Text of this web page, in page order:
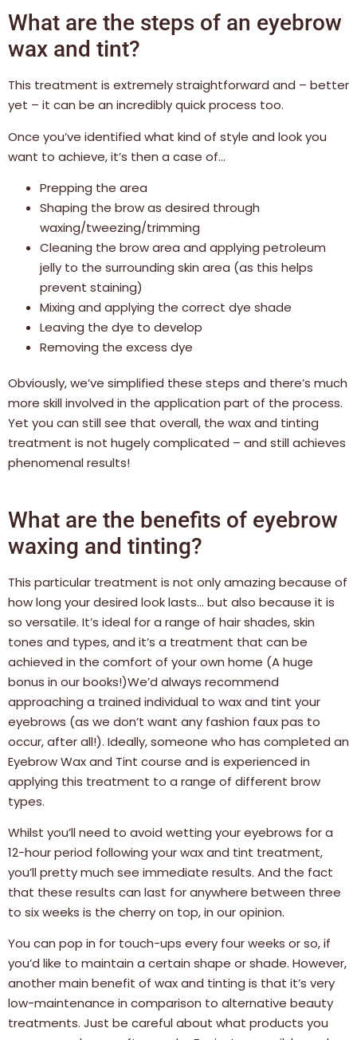
What are the steps of an eyebrow
wax and tint?
This treatment is extremely straightforward and – better
yet – it can be an incredibly quick process too.
Once you’ve identified what kind of style and look you
want to achieve, it’s then a case of…
Prepping the area
Shaping the brow as desired through
waxing/tweezing/trimming
Cleaning the brow area and applying petroleum
jelly to the surrounding skin area (as this helps
prevent staining)
Mixing and applying the correct dye shade
Leaving the dye to develop
Removing the excess dye
Obviously, we’ve simplified these steps and there’s much
more skill involved in the application part of the process.
Yet you can still see that overall, the wax and tinting
treatment is not hugely complicated – and still achieves
phenomenal results!
What are the benefits of eyebrow
waxing and tinting?
This particular treatment is not only amazing because of
how long your desired look lasts… but also because it is
so versatile. It’s ideal for a range of hair shades, skin
tones and types, and it’s a treatment that can be
achieved in the comfort of your own home (A huge
bonus in our books!)We’d always recommend
approaching a trained individual to wax and tint your
eyebrows (as we don’t want any fashion faux pas to
occur, after all!). Ideally, someone who has completed an
Eyebrow Wax and Tint course and is experienced in
applying this treatment to a range of different brow
types.
Whilst you’ll need to avoid wetting your eyebrows for a
12-hour period following your wax and tint treatment,
you’ll pretty much see immediate results. And the fact
that these results can last for anywhere between three
to six weeks is the cherry on top, in our opinion.
You can pop in for touch-ups every four weeks or so, if
you’d like to maintain a certain shape or shade. However,
another main benefit of wax and tinting is that it’s very
low-maintenance in comparison to alternative beauty
treatments. Just be careful about what products you